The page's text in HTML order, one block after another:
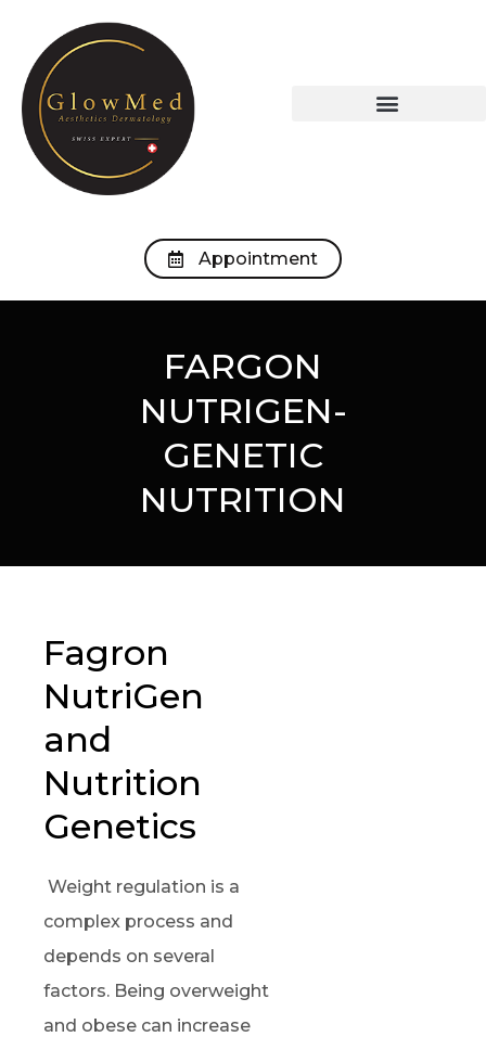
Appointment
FARGON
NUTRIGEN-
GENETIC
NUTRITION
Fagron
NutriGen
and
Nutrition
Genetics
Weight regulation is a
complex process and
depends on several
factors. Being overweight
and obese can increase